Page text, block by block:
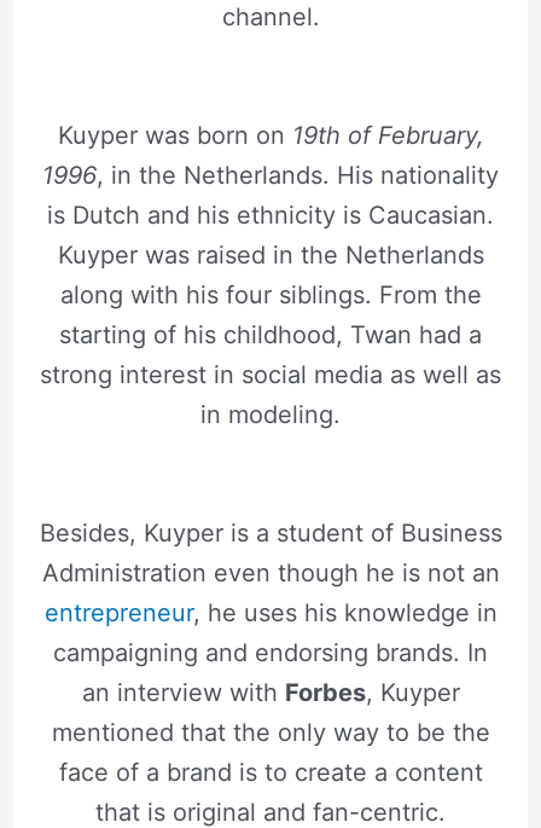
channel.
Kuyper was born on 19th of February,
1996, in the Netherlands. His nationality
is Dutch and his ethnicity is Caucasian.
Kuyper was raised in the Netherlands
along with his four siblings. From the
starting of his childhood, Twan had a
strong interest in social media as well as
in modeling.
Besides, Kuyper is a student of Business
Administration even though he is not an
entrepreneur, he uses his knowledge in
campaigning and endorsing brands. In
an interview with Forbes, Kuyper
mentioned that the only way to be the
face of a brand is to create a content
that is original and fan-centric.